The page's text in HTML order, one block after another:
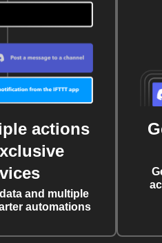
actions
and multiple
automations